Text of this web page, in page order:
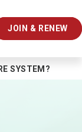
JOIN & RENEW
SYSTEM?